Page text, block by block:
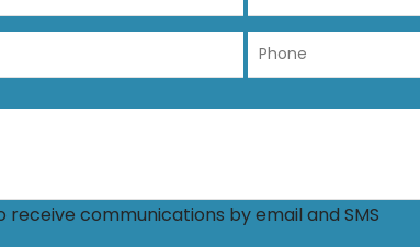
receive communications by email and SMS